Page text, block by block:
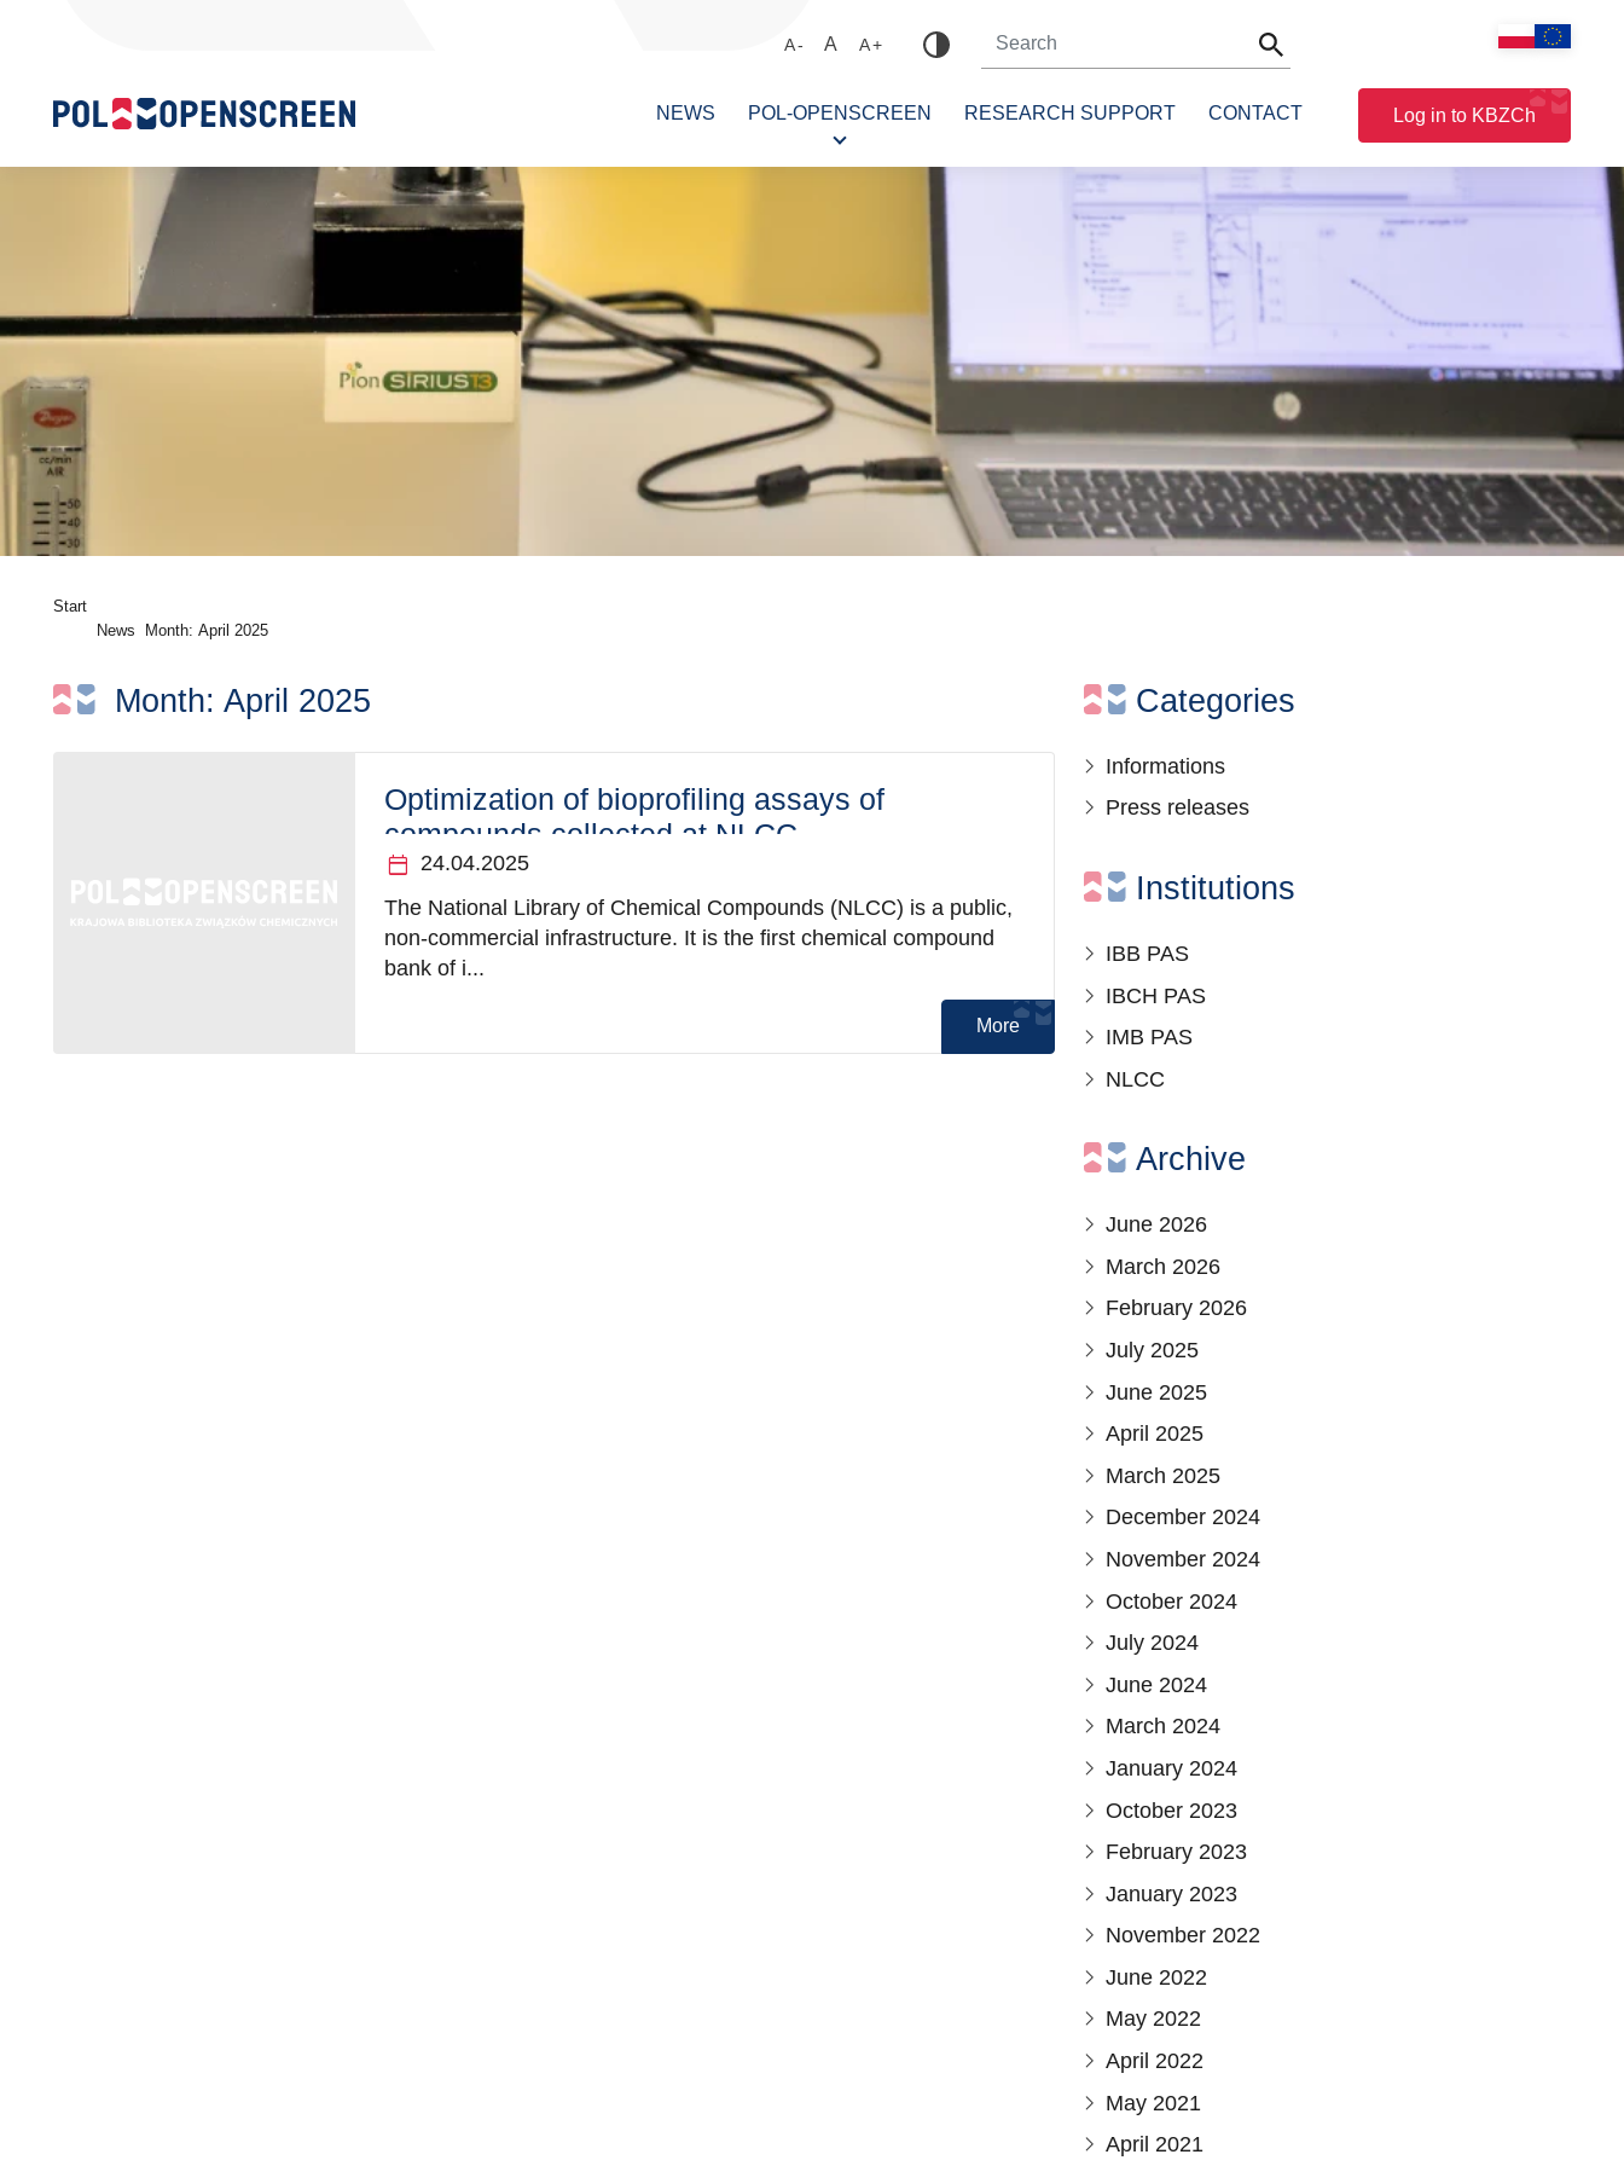
A- A A+
NEWS POL-OPENSCREEN RESEARCH SUPPORT CONTACT Log in to KBZCh
Start
News
Month: April 2025
Month: April 2025
Optimization of bioprofiling assays of
compounds collected at NLCC
calendar_today 24.04.2025
The National Library of Chemical Compounds (NLCC) is a public,
non-commercial infrastructure. It is the first chemical compound
bank of i...
More
Categories
Informations
Press releases
Institutions
IBB PAS
IBCH PAS
IMB PAS
NLCC
Archive
June 2026
March 2026
February 2026
July 2025
June 2025
April 2025
March 2025
December 2024
November 2024
October 2024
July 2024
June 2024
March 2024
January 2024
October 2023
February 2023
January 2023
November 2022
June 2022
May 2022
April 2022
May 2021
April 2021